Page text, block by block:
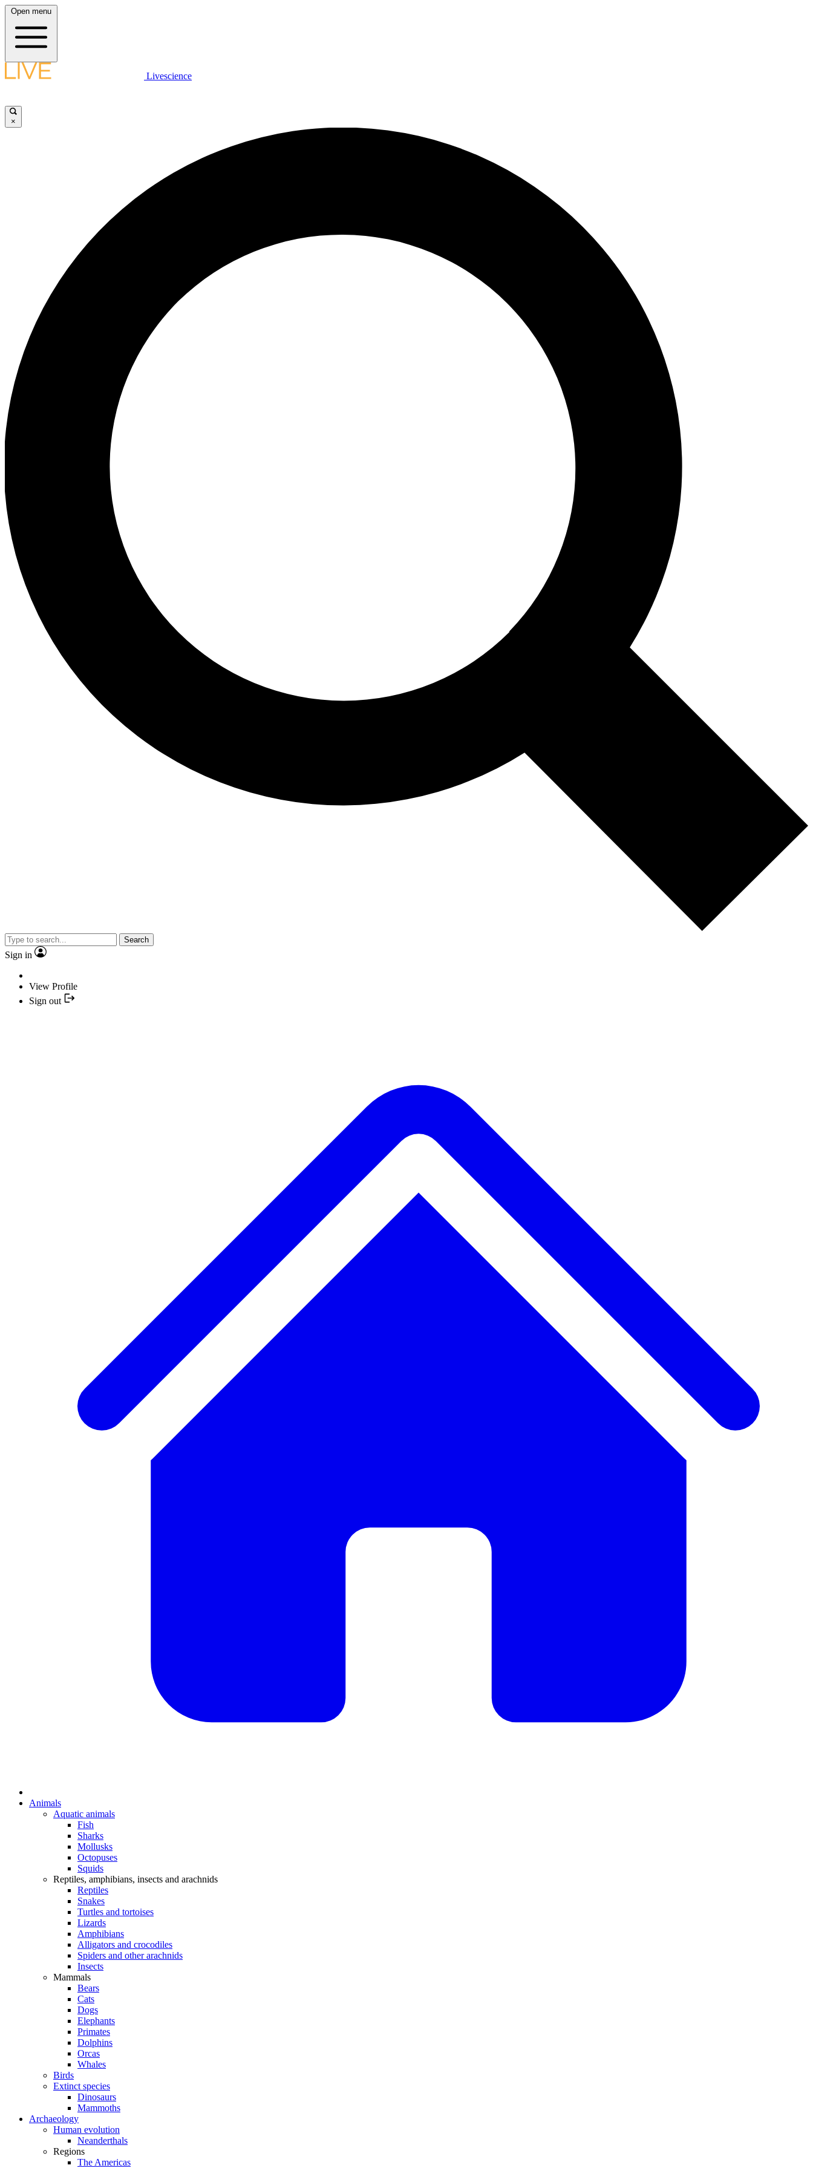
Open menu
Livescience
×
Search
Sign in
View Profile
Sign out
Animals
Aquatic animals
Fish
Sharks
Mollusks
Octopuses
Squids
Reptiles, amphibians, insects and arachnids
Reptiles
Snakes
Turtles and tortoises
Lizards
Amphibians
Alligators and crocodiles
Spiders and other arachnids
Insects
Mammals
Bears
Cats
Dogs
Elephants
Primates
Dolphins
Orcas
Whales
Birds
Extinct species
Dinosaurs
Mammoths
Archaeology
Human evolution
Neanderthals
Regions
The Americas